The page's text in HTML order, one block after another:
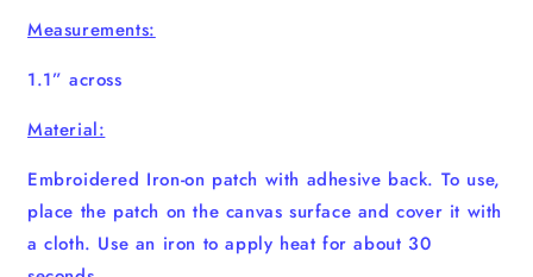
Measurements:
1.1” across
Material:
Embroidered Iron-on patch with adhesive back. To use,
place the patch on the canvas surface and cover it with
a cloth. Use an iron to apply heat for about 30